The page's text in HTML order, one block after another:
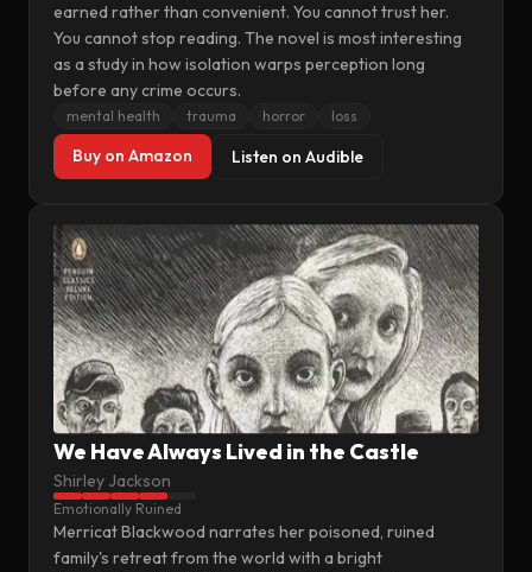
earned rather than convenient. You cannot trust her.
You cannot stop reading. The novel is most interesting
as a study in how isolation warps perception long
before any crime occurs.
mental health trauma horror loss
Buy on Amazon Listen on Audible
We Have Always Lived in the Castle
Shirley Jackson
Emotionally Ruined
Merricat Blackwood narrates her poisoned, ruined
family's retreat from the world with a bright